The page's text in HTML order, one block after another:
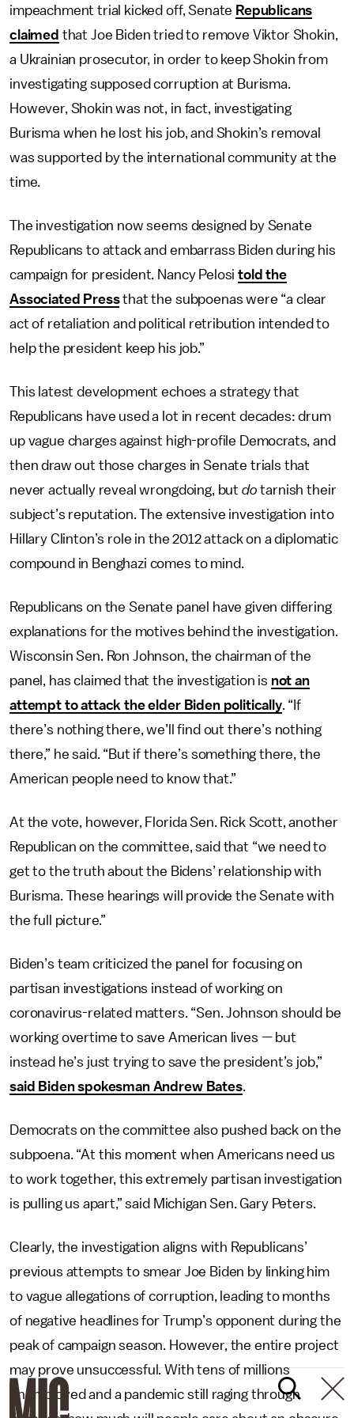
impeachment trial kicked off, Senate Republicans
claimed that Joe Biden tried to remove Viktor Shokin,
a Ukrainian prosecutor, in order to keep Shokin from
investigating supposed corruption at Burisma.
However, Shokin was not, in fact, investigating
Burisma when he lost his job, and Shokin’s removal
was supported by the international community at the
time.
The investigation now seems designed by Senate
Republicans to attack and embarrass Biden during his
campaign for president. Nancy Pelositold the
Associated Pressthat the subpoenas were “a clear
act of retaliation and political retribution intended to
help the president keep his job.”
This latest development echoes a strategy that
Republicans have used a lot in recent decades: drum
up vague charges against high-profile Democrats, and
then draw out those charges in Senate trials that
never actually reveal wrongdoing, but dotarnish their
subject’s reputation. The extensive investigation into
Hillary Clinton’s role in the 2012 attack on a diplomatic
compound in Benghazi comes to mind.
Republicans on the Senate panel have given differing
explanations for the motives behind the investigation.
Wisconsin Sen. Ron Johnson, the chairman of the
panel, has claimed that the investigation is not an
attempt to attack the elder Biden politically. “If
there’s nothing there, we’ll find out there’s nothing
there,” he said. “But if there’s something there, the
American people need to know that.”
At the vote, however, Florida Sen. Rick Scott, another
Republican on the committee, said that “we need to
get to the truth about the Bidens’ relationship with
Burisma. These hearings will provide the Senate with
the full picture.”
Biden’s team criticized the panel for focusing on
partisan investigations instead of working on
coronavirus-related matters. “Sen. Johnson should be
working overtime to save American lives — but
instead he’s just trying to save the president’s job,”
said Biden spokesman Andrew Bates.
Democrats on the committee also pushed back on the
subpoena. “At this moment when Americans need us
to work together, this extremely partisan investigation
is pulling us apart,” said Michigan Sen. Gary Peters.
Clearly, the investigation aligns with Republicans’
previous attempts to smear Joe Biden by linking him
to vague allegations of corruption, leading to months
of negative headlines for Trump’s opponent during the
peak of campaign season. However, the entire project
may prove unsuccessful. With tens of millions
unemployed and a pandemic still raging through